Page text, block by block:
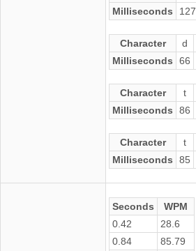
Milliseconds
127
Character d
Milliseconds
66
Character t
Milliseconds
86
Character t
Milliseconds
85
Seconds
WPM
0.42
28.6
0.84
85.79